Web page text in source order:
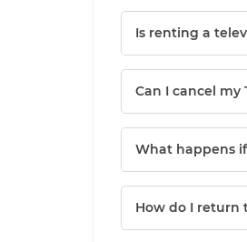
Is renting a
Can I cancel
What happens
How do I return